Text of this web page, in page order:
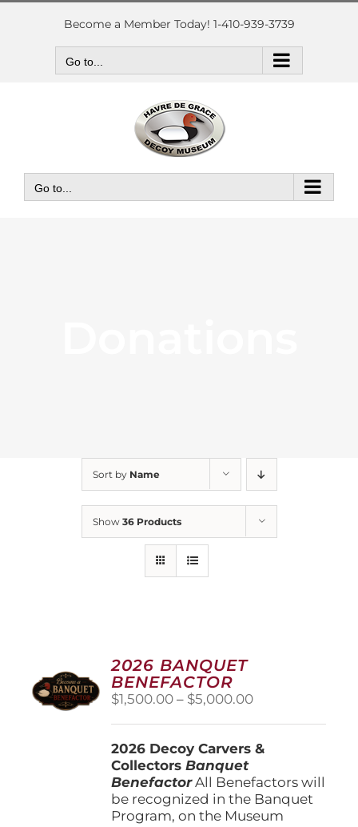
Skip
Become a Member Today! 1-410-939-3739
Go to...
Go to...
Sort by Name
Show 36 Products
2026 BANQUET
BENEFACTOR
$1,500.00 – $5,000.00Price
through
2026 Decoy Carvers &
CollectorsBanquet
BenefactorAll Benefactors will
be recognized in the Banquet
Program, on the Museum